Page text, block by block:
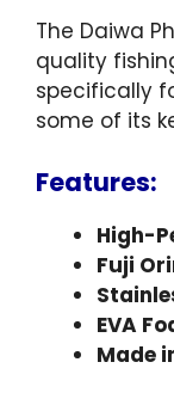
The Daiwa
quality
specifically
some of its
Features:
High-
Fuji
EVA
Made